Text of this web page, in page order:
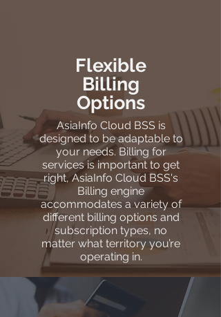
Flexible
Billing
Options
AsiaInfo Cloud BSS is
designed to be adaptable to
your needs. Billing for
services is important to get
right, AsiaInfo Cloud BSS's
Billing engine
accommodates a variety of
different billing options and
subscription types, no
matter what territory you’re
operating in.